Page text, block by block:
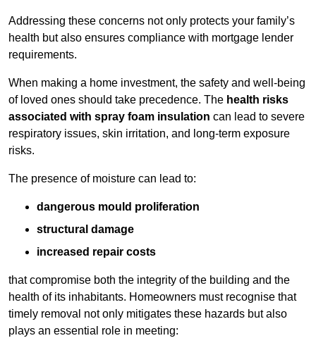
Addressing these concerns not only protects your family’s
health but also ensures compliance with mortgage lender
requirements.
When making a home investment, the safety and well-being
of loved ones should take precedence. The health risks
associated with spray foam insulation can lead to severe
respiratory issues, skin irritation, and long-term exposure
risks.
The presence of moisture can lead to:
dangerous mould proliferation
structural damage
increased repair costs
that compromise both the integrity of the building and the
health of its inhabitants. Homeowners must recognise that
timely removal not only mitigates these hazards but also
plays an essential role in meeting: